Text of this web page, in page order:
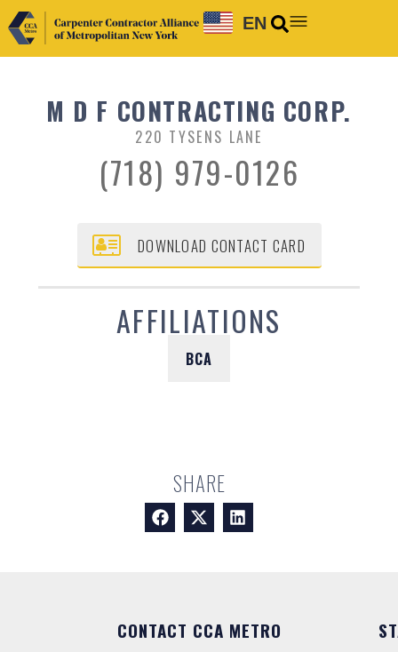
EN
M D F CONTRACTING CORP.
220 TYSENS LANE
(718) 979-0126
DOWNLOAD CONTACT CARD
AFFILIATIONS
BCA
SHARE
CONTACT CCA METRO